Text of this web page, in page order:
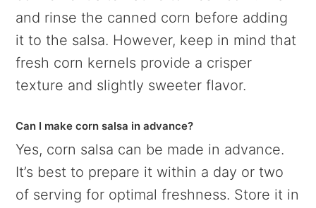
and rinse the canned corn before adding
it to the salsa. However, keep in mind that
fresh corn kernels provide a crisper
texture and slightly sweeter flavor.
Can I make corn salsa in advance?
Yes, corn salsa can be made in advance.
It’s best to prepare it within a day or two
of serving for optimal freshness. Store it in